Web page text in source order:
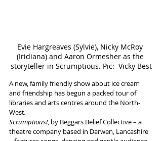
Evie Hargreaves (Sylvie), Nicky McRoy
(Iridiana) and Aaron Ormesher as the
storyteller in Scrumptious. Pic:  Vicky Best
A new, family friendly show about ice cream
and friendship has begun a packed tour of
libraries and arts centres around the North-
West.
Scrumptious!, by Beggars Belief Collective – a
theatre company based in Darwen, Lancashire